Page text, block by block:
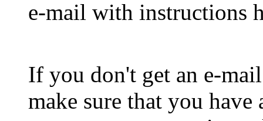
e-mail with instructions
If you don't get an e-
make sure that you